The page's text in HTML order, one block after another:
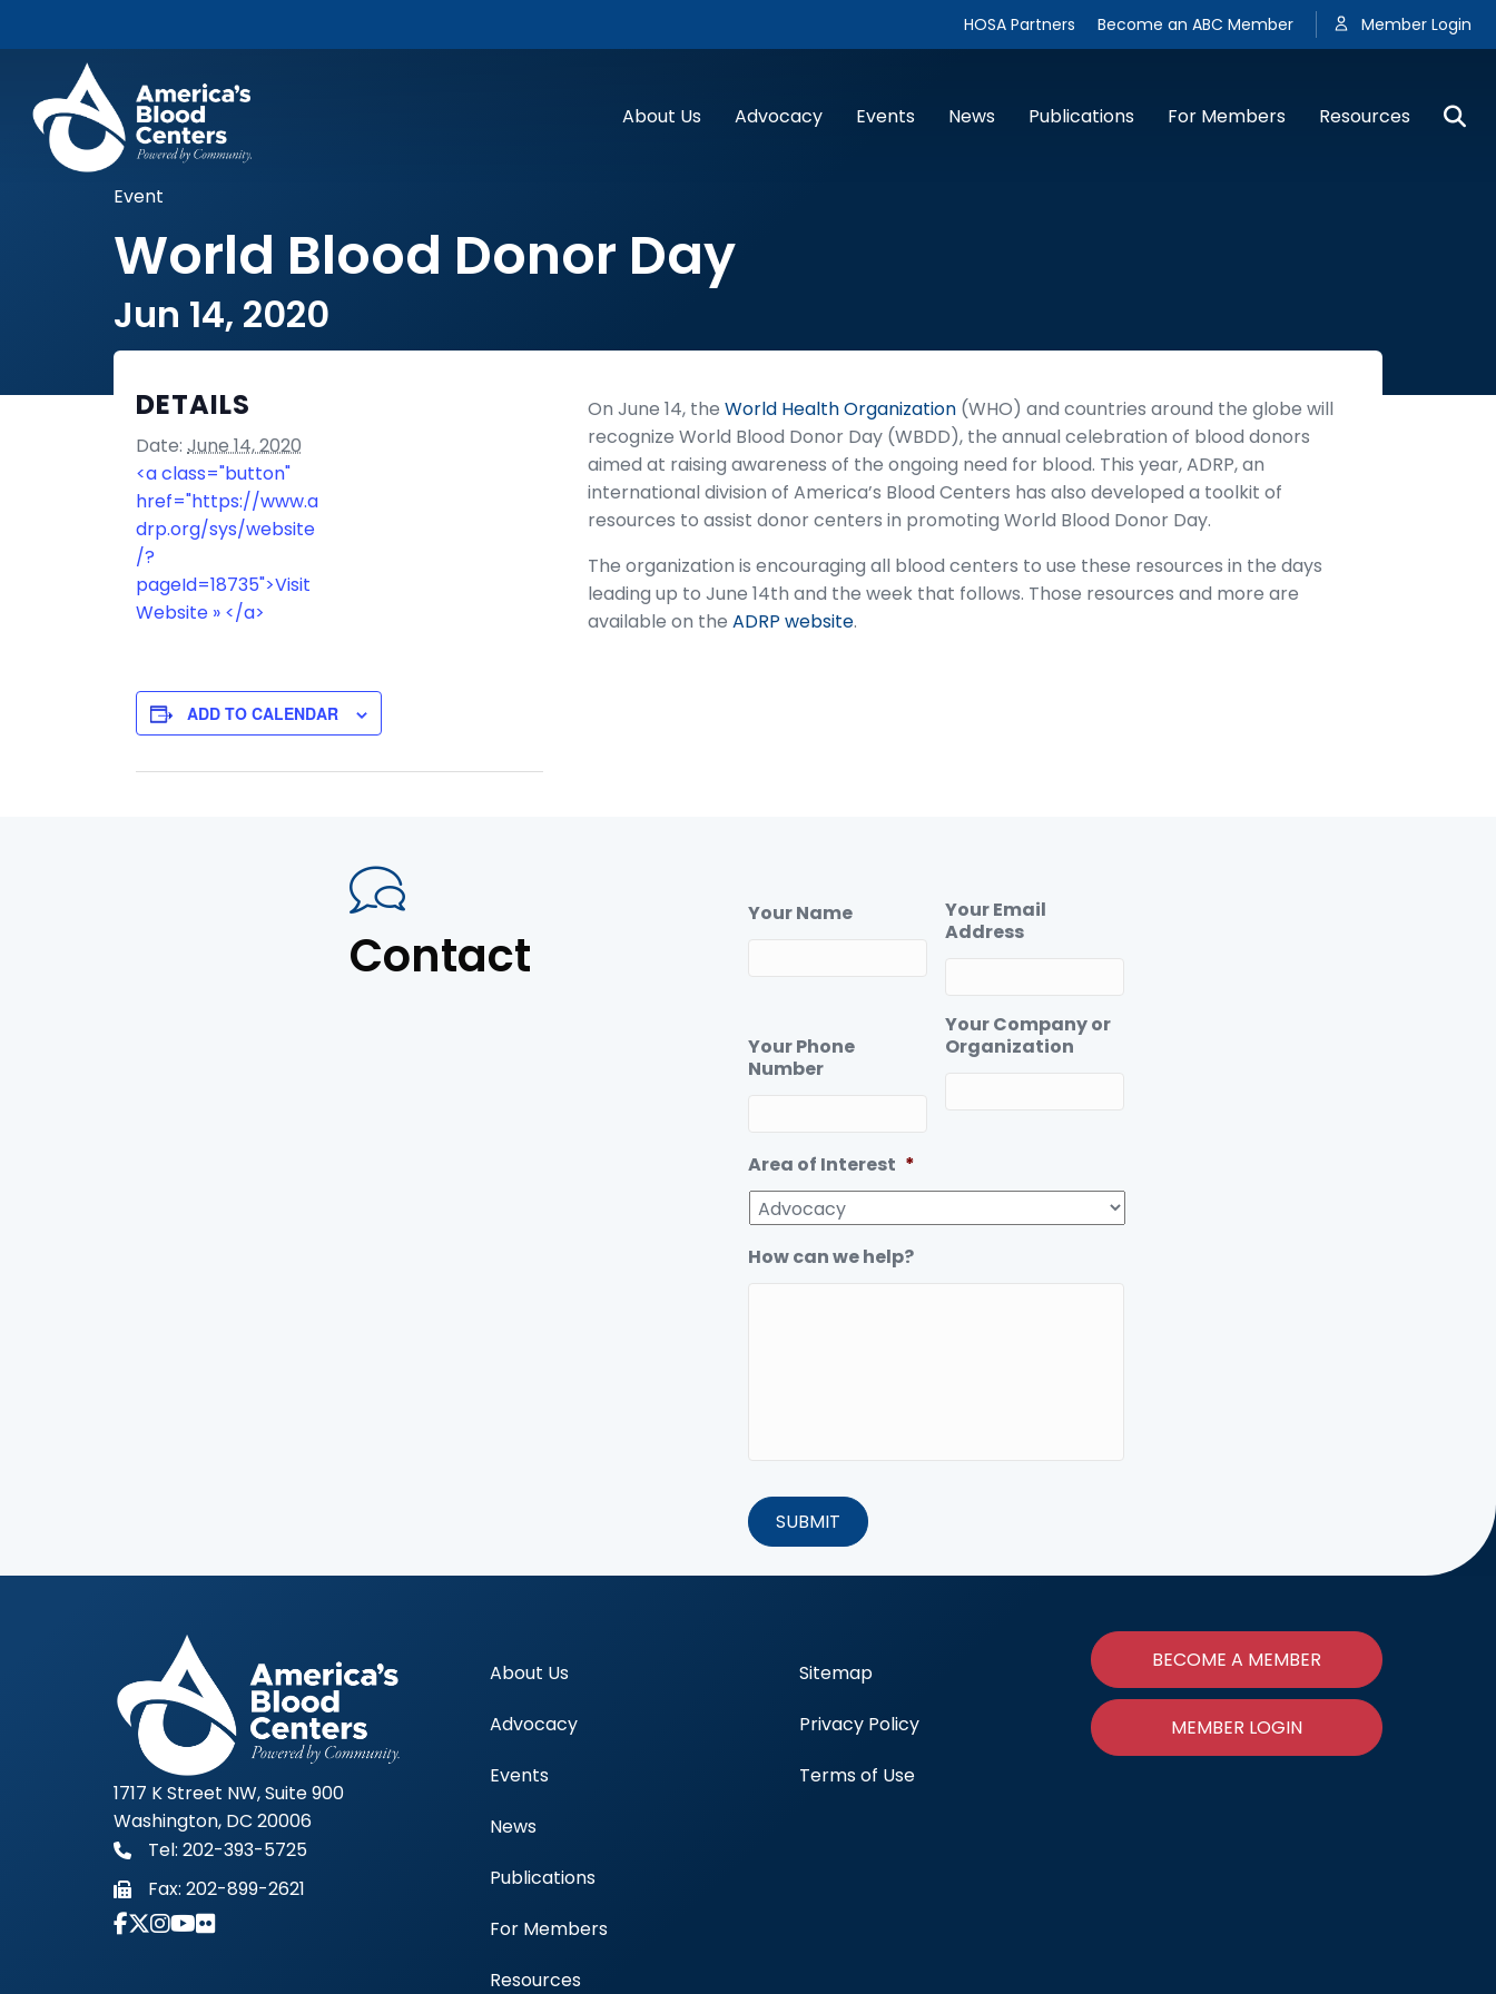
HOSA Partners Become an ABC Member Member Login
About Us Advocacy Events News Publications For Members Resources
Event
World Blood Donor Day
Jun 14, 2020
DETAILS
Date: June 14, 2020
<a class="button"
href="https://www.a
drp.org/sys/website
/?
pageId=18735">Visit
Website » </a>
ADD TO CALENDAR
On June 14, the World Health Organization(WHO) and countries around the globe will
recognize World Blood Donor Day (WBDD), the annual celebration of blood donors
aimed at raising awareness of the ongoing need for blood. This year, ADRP, an
international division of America’s Blood Centers has also developed a toolkit of
resources to assist donor centers in promoting World Blood Donor Day.
The organization is encouraging all blood centers to use these resources in the days
leading up to June 14th and the week that follows. Those resources and more are
available on the ADRP website.
Contact
Your Name
Your Email
Address
Your Phone
Number
Your Company or
Organization
Area of Interest *
How can we help?
1717 K Street NW, Suite 900
Washington, DC 20006
Tel: 202-393-5725
Fax: 202-899-2621
Link to Instagram Account - Americas Blood Centers
About Us
Advocacy
Events
News
Publications
For Members
Resources
Sitemap
Privacy Policy
Terms of Use
BECOME A MEMBER
MEMBER LOGIN